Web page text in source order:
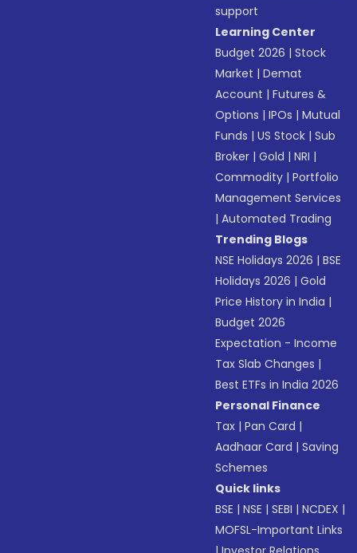
support
Learning Center
Budget 2026 |Stock
Market |Demat
Account |Futures &
Options |IPOs |Mutual
Funds |US Stock |Sub
Broker |Gold |NRI |
Commodity |Portfolio
Management Services
|Automated Trading
Trending Blogs
NSE Holidays 2026 |BSE
Holidays 2026 |Gold
Price History in India |
Budget 2026
Expectation - Income
Tax Slab Changes |
Best ETFs in India 2026
Personal Finance
Tax |Pan Card |
Aadhaar Card |Saving
Schemes
Quick links
BSE |NSE |SEBI |NCDEX |
MOFSL-Important Links